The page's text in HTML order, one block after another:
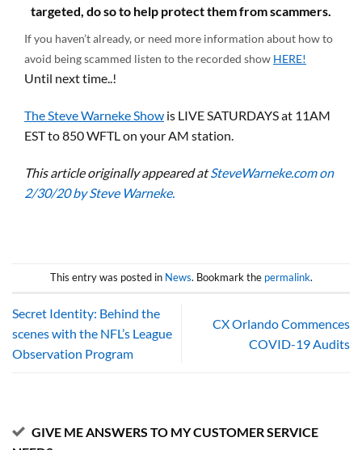
targeted, do so to help protect them from scammers.
If you haven’t already, or need more information about how to
avoid being scammed listen to the recorded show HERE!
Until next time..!
The Steve Warneke Show is LIVE SATURDAYS at 11AM
EST to 850 WFTL on your AM station.
This article originally appeared atSteveWarneke.com on
2/30/20 by Steve Warneke.
This entry was posted in News. Bookmark the permalink.
Secret Identity: Behind the
scenes with the NFL’s League
Observation Program
CX Orlando Commences
COVID-19 Audits
GIVE ME ANSWERS TO MY CUSTOMER SERVICE